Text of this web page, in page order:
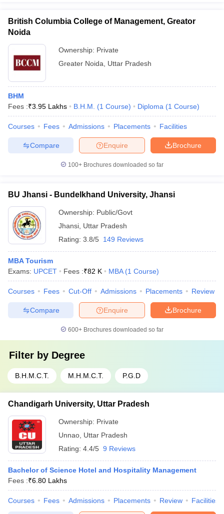
British Columbia College of Management, Greator
Noida
Ownership: Private
Greater Noida
Uttar Pradesh
BHM
Fees :₹3.95 Lakhs B.H.M. (1 Course) Diploma (1 Course)
Courses Fees Admissions Placements Facilities
Brochure
Enquire
Compare
100+ Brochures downloaded so far
BU Jhansi - Bundelkhand University, Jhansi
Ownership: Public/Govt
Jhansi Uttar Pradesh
Rating: 3.8/5 149 Reviews
MBA Tourism
Exams: UPCET Fees :₹82 K MBA (1 Course)
Courses Fees Cut-Off Admissions Placements Review
Brochure
Enquire
Compare
600+ Brochures downloaded so far
Filter by Degree
B.H.M.C.T. M.H.M.C.T. P.G.D
Chandigarh University, Uttar Pradesh
Ownership: Private
Unnao Uttar Pradesh
Rating: 4.4/5 9 Reviews
Bachelor of Science Hotel and Hospitality Management
Fees :₹6.80 Lakhs
Courses Fees Admissions Placements Review Facilities